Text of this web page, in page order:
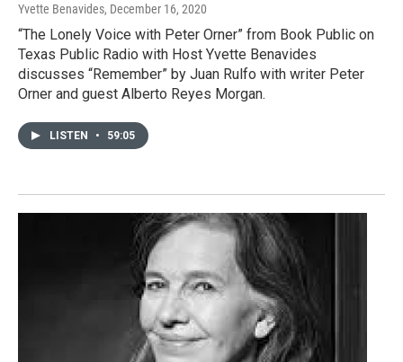
Yvette Benavides, December 16, 2020
“The Lonely Voice with Peter Orner” from Book Public on
Texas Public Radio with Host Yvette Benavides
discusses “Remember” by Juan Rulfo with writer Peter
Orner and guest Alberto Reyes Morgan.
LISTEN • 59:05